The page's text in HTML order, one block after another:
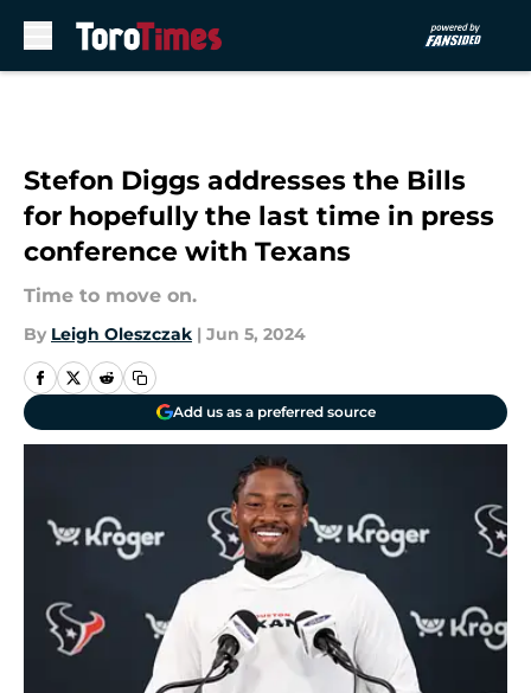
Stefon Diggs addresses the Bills
for hopefully the last time in press
conference with Texans
Time to move on.
By Leigh Oleszczak | Jun 5, 2024
Add us as a preferred source